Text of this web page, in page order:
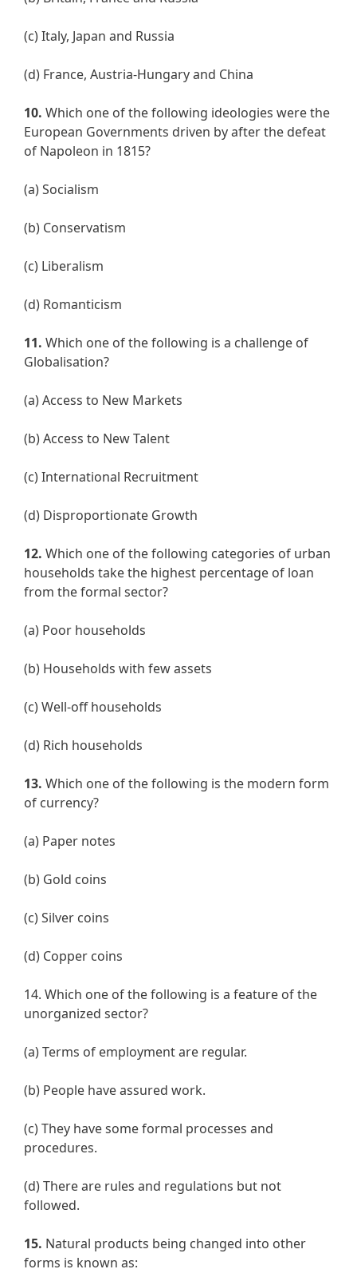
(c) Italy, Japan and Russia
(d) France, Austria-Hungary and China
10. Which one of the following ideologies were the
European Governments driven by after the defeat
of Napoleon in 1815?
(a) Socialism
(b) Conservatism
(c) Liberalism
(d) Romanticism
11. Which one of the following is a challenge of
Globalisation?
(a) Access to New Markets
(b) Access to New Talent
(c) International Recruitment
(d) Disproportionate Growth
12. Which one of the following categories of urban
households take the highest percentage of loan
from the formal sector?
(a) Poor households
(b) Households with few assets
(c) Well-off households
(d) Rich households
13. Which one of the following is the modern form
of currency?
(a) Paper notes
(b) Gold coins
(c) Silver coins
(d) Copper coins
14. Which one of the following is a feature of the
unorganized sector?
(a) Terms of employment are regular.
(b) People have assured work.
(c) They have some formal processes and
procedures.
(d) There are rules and regulations but not
followed.
15. Natural products being changed into other
forms is known as: